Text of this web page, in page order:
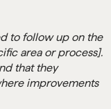
to follow up on the
area or process].
that they
improvements